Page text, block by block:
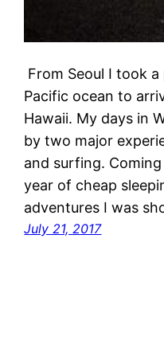
From Seoul I took
Pacific ocean to
Hawaii. My days in
by two major
and surfing.
year of cheap
adventures I was
July 21, 2017